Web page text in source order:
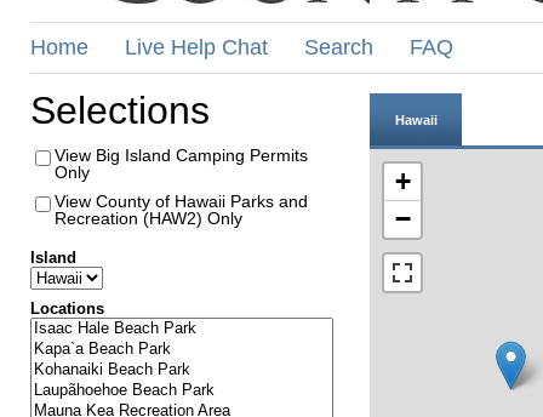
Home Live Help Chat Search FAQ
Selections
View Big Island Camping Permits
Only
View County of Hawaii Parks and
Recreation (HAW2) Only
Island
Locations
Hawaii
+
−